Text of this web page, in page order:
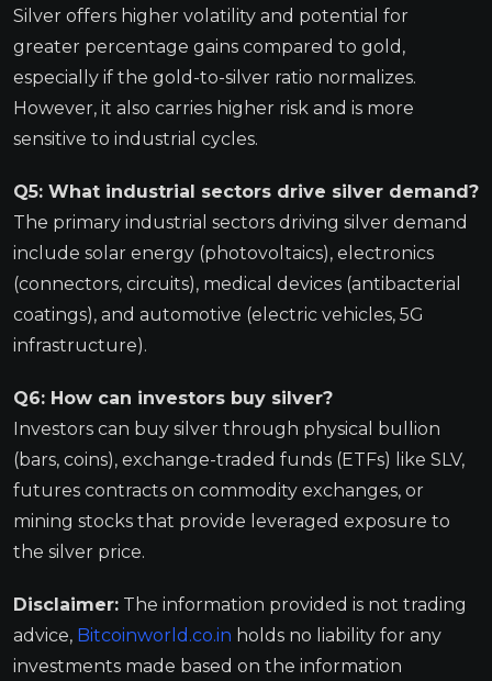
Silver offers higher volatility and potential for
greater percentage gains compared to gold,
especially if the gold-to-silver ratio normalizes.
However, it also carries higher risk and is more
sensitive to industrial cycles.
Q5: What industrial sectors drive silver demand?
The primary industrial sectors driving silver demand
include solar energy (photovoltaics), electronics
(connectors, circuits), medical devices (antibacterial
coatings), and automotive (electric vehicles, 5G
infrastructure).
Q6: How can investors buy silver?
Investors can buy silver through physical bullion
(bars, coins), exchange-traded funds (ETFs) like SLV,
futures contracts on commodity exchanges, or
mining stocks that provide leveraged exposure to
the silver price.
Disclaimer: The information provided is not trading
advice, Bitcoinworld.co.in holds no liability for any
investments made based on the information